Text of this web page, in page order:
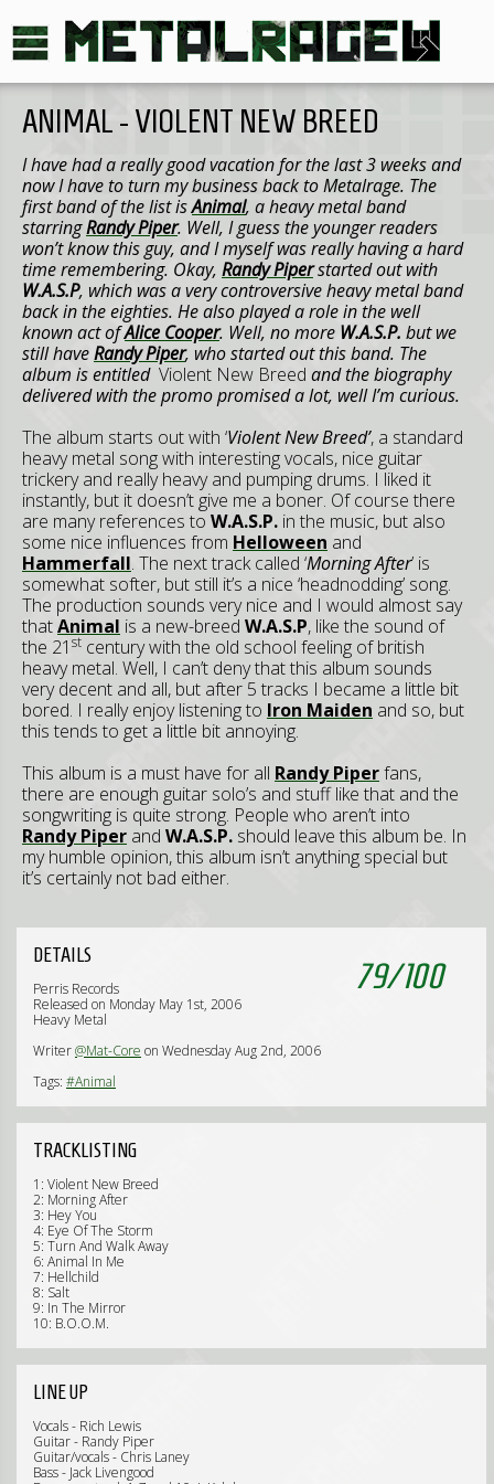
ANIMAL - VIOLENT NEW BREED
I have had a really good vacation for the last 3 weeks and
now I have to turn my business back to Metalrage. The
first band of the list isAnimal, a heavy metal band
starringRandy Piper. Well, I guess the younger readers
won’t know this guy, and I myself was really having a hard
time remembering. Okay, Randy Piperstarted out with
W.A.S.P, which was a very controversive heavy metal band
back in the eighties. He also played a role in the well
known act ofAlice Cooper. Well, no more W.A.S.P. but we
still haveRandy Piper, who started out this band. The
album is entitledViolent New Breed and the biography
delivered with the promo promised a lot, well I’m curious.
The album starts out with ‘Violent New Breed’, a standard
heavy metal song with interesting vocals, nice guitar
trickery and really heavy and pumping drums. I liked it
instantly, but it doesn’t give me a boner. Of course there
are many references to W.A.S.P. in the music, but also
some nice influences from Helloween and
Hammerfall. The next track called ‘Morning After’ is
somewhat softer, but still it’s a nice ‘headnodding’ song.
The production sounds very nice and I would almost say
thatAnimal is a new-breed W.A.S.P, like the sound of
the 21 st century with the old school feeling of british
heavy metal. Well, I can’t deny that this album sounds
very decent and all, but after 5 tracks I became a little bit
bored. I really enjoy listening to Iron Maiden and so, but
this tends to get a little bit annoying.
This album is a must have for all Randy Piperfans,
there are enough guitar solo’s and stuff like that and the
songwriting is quite strong. People who aren’t into
Randy Piper and W.A.S.P. should leave this album be. In
my humble opinion, this album isn’t anything special but
it’s certainly not bad either.
79/100
DETAILS
Perris Records
Released on Monday May 1st, 2006
Heavy Metal
Writer@Mat-Core on Wednesday Aug 2nd, 2006
Tags: #Animal
TRACKLISTING
1: Violent New Breed
2: Morning After
3: Hey You
4: Eye Of The Storm
5: Turn And Walk Away
6: Animal In Me
7: Hellchild
8: Salt
9: In The Mirror
10: B.O.O.M.
LINE UP
Vocals - Rich Lewis
Guitar - Randy Piper
Guitar/vocals - Chris Laney
Bass - Jack Livengood